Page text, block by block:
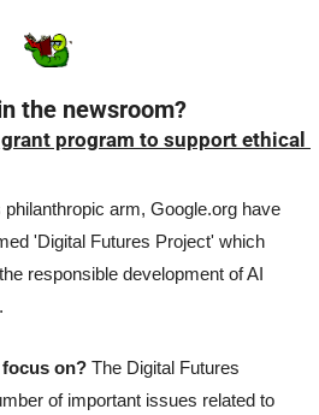
the newsroom?
program to support ethical
philanthropic arm, Google.org have
'Digital Futures Project' which
responsible development of AI
on? The Digital Futures
of important issues related to